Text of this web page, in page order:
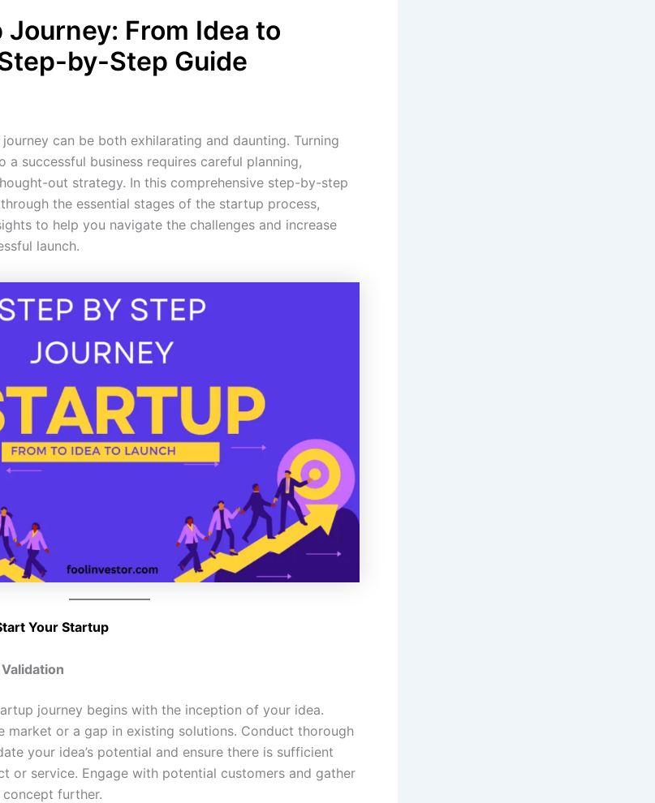
From Idea to
by-Step Guide
can be both exhilarating and daunting. Turning
a successful business requires careful planning,
out strategy. In this comprehensive step-by-step
the essential stages of the startup process,
to help you navigate the challenges and increase
launch.
Your Startup
journey begins with the inception of your idea.
market or a gap in existing solutions. Conduct thorough
your idea’s potential and ensure there is sufficient
or service. Engage with potential customers and gather
further.